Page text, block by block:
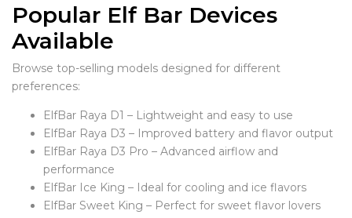
Popular Elf Bar Devices
Available
Browse top-selling models designed for different
preferences:
ElfBar Raya D1 – Lightweight and easy to use
ElfBar Raya D3 – Improved battery and flavor output
ElfBar Raya D3 Pro – Advanced airflow and
performance
ElfBar Ice King – Ideal for cooling and ice flavors
ElfBar Sweet King – Perfect for sweet flavor lovers